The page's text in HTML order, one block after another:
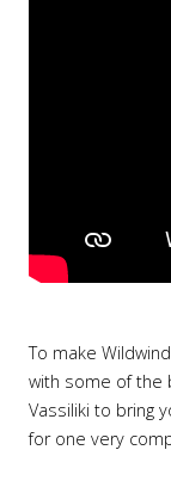
To make
with some of the
Vassiliki to bring
for one very